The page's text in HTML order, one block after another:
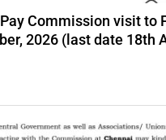
Commission visit to
2026 (last date 18th